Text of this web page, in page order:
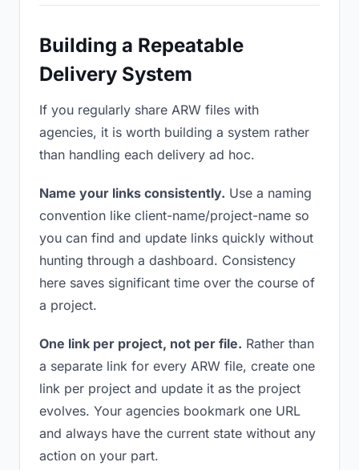
Building a Repeatable
Delivery System
If you regularly share ARW files with
agencies, it is worth building a system rather
than handling each delivery ad hoc.
Name your links consistently. Use a naming
convention like client-name/project-name so
you can find and update links quickly without
hunting through a dashboard. Consistency
here saves significant time over the course of
a project.
One link per project, not per file. Rather than
a separate link for every ARW file, create one
link per project and update it as the project
evolves. Your agencies bookmark one URL
and always have the current state without any
action on your part.